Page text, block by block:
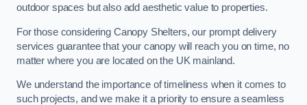
outdoor spaces but also add aesthetic value to properties.
For those considering Canopy Shelters, our prompt delivery
services guarantee that your canopy will reach you on time, no
matter where you are located on the UK mainland.
We understand the importance of timeliness when it comes to
such projects, and we make it a priority to ensure a seamless